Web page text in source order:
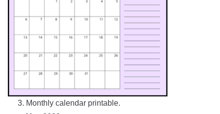
3. Monthly calendar printable.